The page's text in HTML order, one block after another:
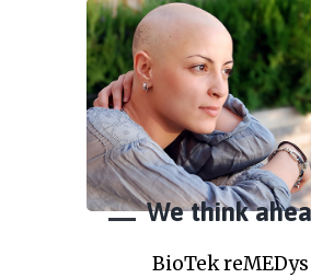
We think
BioTek